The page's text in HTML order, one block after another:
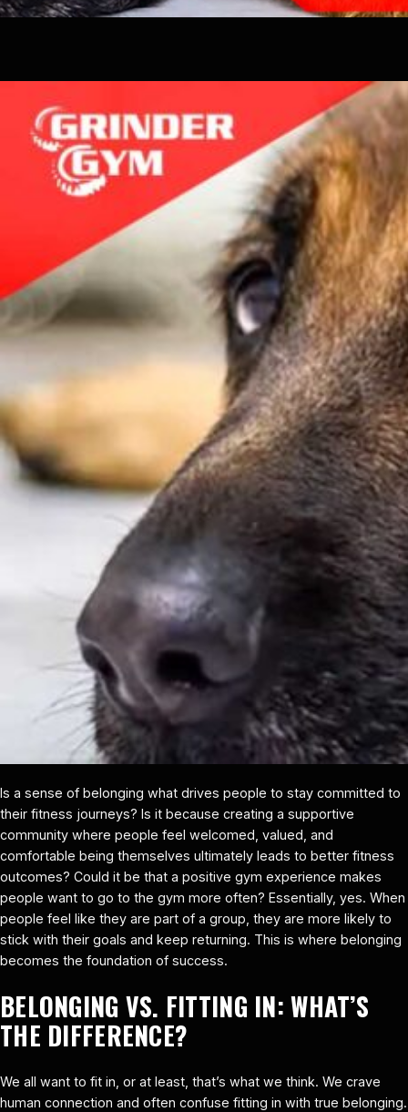
Is a sense of belonging what drives people to stay committed to
their fitness journeys? Is it because creating a supportive
community where people feel welcomed, valued, and
comfortable being themselves ultimately leads to better fitness
outcomes? Could it be that a positive gym experience makes
people want to go to the gym more often? Essentially, yes. When
people feel like they are part of a group, they are more likely to
stick with their goals and keep returning. This is where belonging
becomes the foundation of success.
BELONGING VS. FITTING IN: WHAT’S
THE DIFFERENCE?
We all want to fit in, or at least, that’s what we think. We crave
human connection and often confuse fitting in with true belonging.